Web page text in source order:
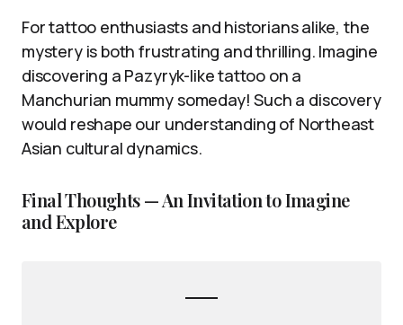
For tattoo enthusiasts and historians alike, the
mystery is both frustrating and thrilling. Imagine
discovering a Pazyryk-like tattoo on a
Manchurian mummy someday! Such a discovery
would reshape our understanding of Northeast
Asian cultural dynamics.
Final Thoughts — An Invitation to Imagine
and Explore